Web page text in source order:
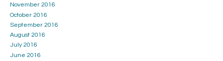
November 2016
October 2016
September 2016
August 2016
July 2016
June 2016